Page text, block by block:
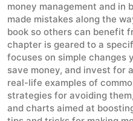
money management and in
made mistakes along the
book so others can benefit
chapter is geared to a
focuses on simple changes
save money, and invest for
real-life examples of
strategies for avoiding
and charts aimed at